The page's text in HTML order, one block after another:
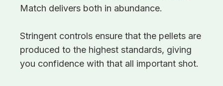
Match delivers both in abundance.
Stringent controls ensure that the pellets are
produced to the highest standards, giving
you confidence with that all important shot.